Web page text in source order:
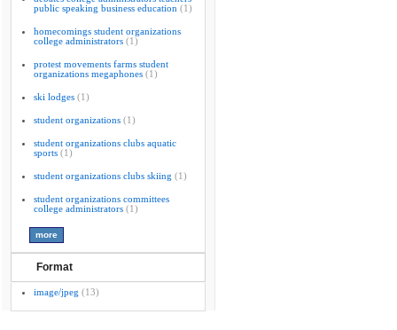
public speaking business education (1)
homecomings student organizations
college administrators (1)
protest movements farms student
organizations megaphones (1)
ski lodges (1)
student organizations (1)
student organizations clubs aquatic
sports (1)
student organizations clubs skiing (1)
student organizations committees
college administrators (1)
Format
image/jpeg (13)